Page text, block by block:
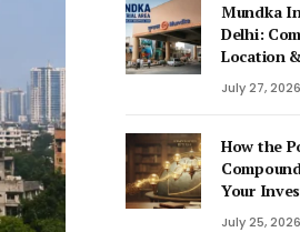
Mundka
Delhi:
Location
July 27, 2026
How the
Your
July 25, 2026